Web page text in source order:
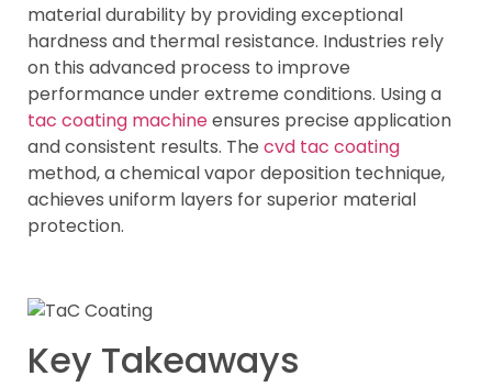
material durability by providing exceptional
hardness and thermal resistance. Industries rely
on this advanced process to improve
performance under extreme conditions. Using a
tac coating machineensures precise application
and consistent results. The cvd tac coating
method, a chemical vapor deposition technique,
achieves uniform layers for superior material
protection.
Key Takeaways